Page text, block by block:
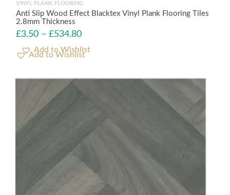
VINYL PLANK FLOORING
Anti Slip Wood Effect Blacktex Vinyl Plank Flooring Tiles
2.8mm Thickness
£3.50 – £534.80
Add to Wishlist